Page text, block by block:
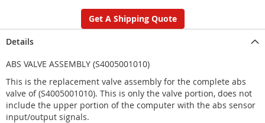
Get A Shipping Quote
Details
ABS VALVE ASSEMBLY (S4005001010)
This is the replacement valve assembly for the complete abs
valve of (S4005001010). This is only the valve portion, does not
include the upper portion of the computer with the abs sensor
input/output signals.